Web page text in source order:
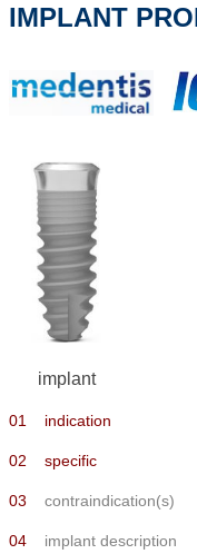
IMPLANT
implant
01 indication
02 specific
03 contraindication(s)
04 implant description